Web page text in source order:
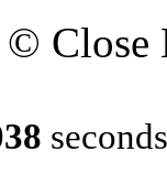
seconds